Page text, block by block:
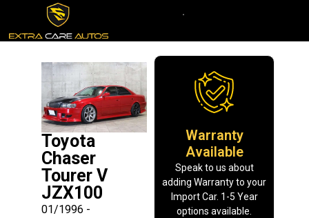
Toyota
Chaser
Tourer V
JZX100
01/1996 -
Warranty
Available
Speak to us about
adding Warranty to your
Import Car. 1-5 Year
options available.